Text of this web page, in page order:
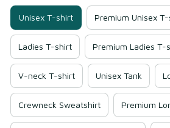
Unisex T-shirt Premium Unisex
Ladies T-shirt Premium Ladies T-
V-neck T-shirt Unisex Tank
Crewneck Sweatshirt Premium